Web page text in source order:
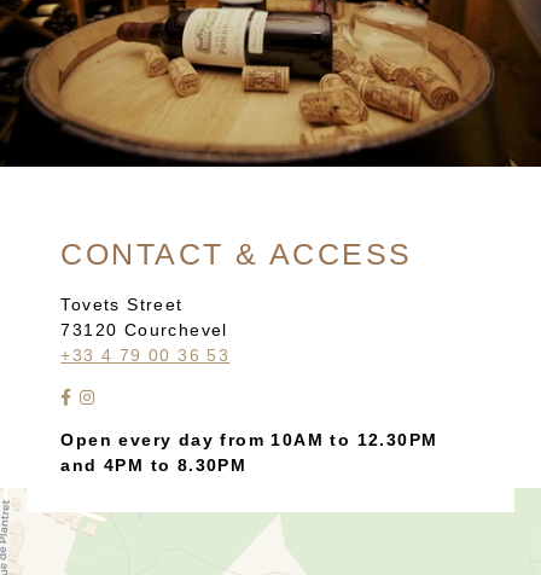
CONTACT & ACCESS
Tovets Street
73120 Courchevel
+33 4 79 00 36 53
Open every day from 10AM to 12.30PM
and 4PM to 8.30PM